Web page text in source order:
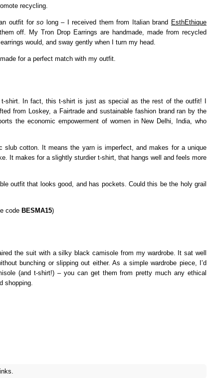
recycling.
an outfit forso long – I received them from Italian brand EsthEthique
off. My Tron Drop Earrings are handmade, made from recycled
would, and sway gently when I turn my head.
for a perfect match with my outfit.
shirt. In fact, this t-shirt is just as special as the rest of the outfit! I
from Loskey, a Fairtrade and sustainable fashion brand ran by the
the economic empowerment of women in New Delhi, India, who
slub cotton. It means the yarn is imperfect, and makes for a unique
It makes for a slightly sturdier t-shirt, that hangs well and feels more
outfit that looks good, and has pockets. Could this be the holy grail
code BESMA15)
the suit with a silky black camisole from my wardrobe. It sat well
bunching or slipping out either. As a simple wardrobe piece, I’d
(and t-shirt!) – you can get them from pretty much any ethical
shopping.